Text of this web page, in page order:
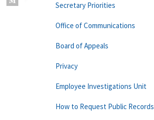
Secretary Priorities
Office of Communications
Board of Appeals
Privacy
Employee Investigations Unit
How to Request Public Records